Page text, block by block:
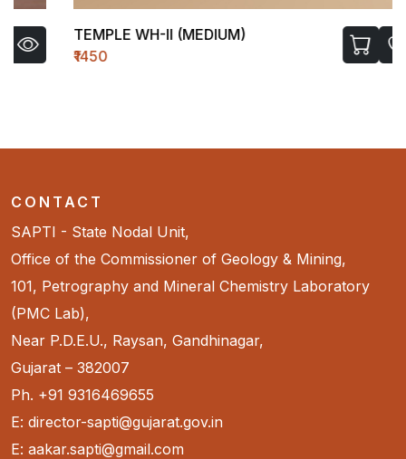
TEMPLE WH-II (MEDIUM)
₹1450
CONTACT
SAPTI - State Nodal Unit,
Office of the Commissioner of Geology & Mining,
101, Petrography and Mineral Chemistry Laboratory
(PMC Lab),
Near P.D.E.U., Raysan, Gandhinagar,
Gujarat – 382007
Ph. +91 9316469655
E: director-sapti@gujarat.gov.in
E: aakar.sapti@gmail.com